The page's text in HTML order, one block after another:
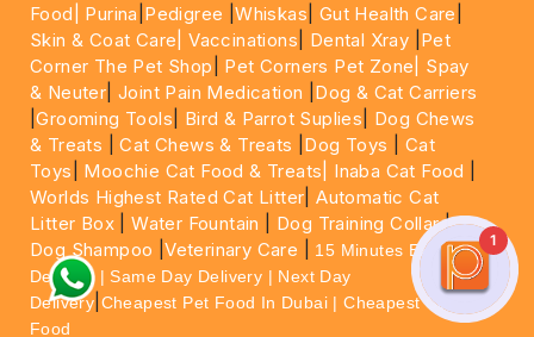
Food|
Purina Pedigree |Whiskas Gut Health Care
Skin & Coat Care| Vaccinations Dental Xray Pet
Corner The Pet Shop
Pet Corners Pet Zone|
Spay
& Neuter |Joint Pain Medication
Dog & Cat Carriers
|Grooming Tools Bird & Parrot Suplies
Dog Chews
& Treats |Cat Chews & Treats Dog Toys
Cat
Toys
Moochie Cat Food & Treats| Inaba Cat Food
Worlds Highest Rated Cat Litter |Automatic Cat
Litter Box |Water Fountain Dog Training Collar|
Dog Shampoo |Veterinary Care
15 Minutes Express
Delivery | Same Day Delivery | Next Day
Delivery Cheapest Pet Food In Dubai | Cheapest Cat
Food
1